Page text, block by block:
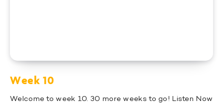
Week 10
Welcome to week 10. 30 more weeks to go! Listen Now